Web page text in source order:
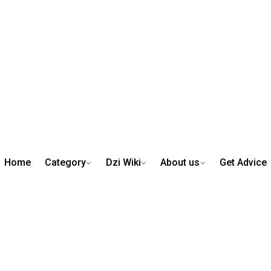
Home Category Dzi Wiki About us Get Advice